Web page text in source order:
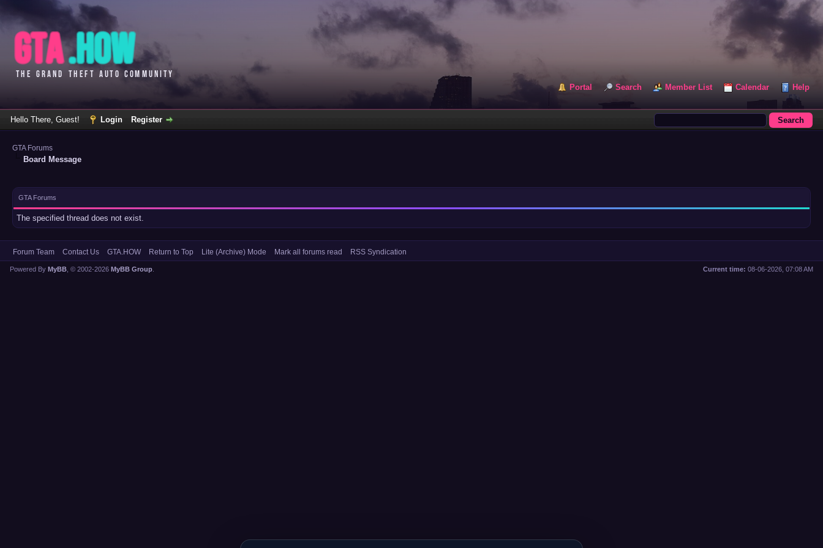
Portal Search Member List Calendar Help
Hello There, Guest! Login Register
GTA Forums
Board Message
GTA Forums
The specified thread does not exist.
Forum Team Contact Us GTA.HOW Return to Top Lite (Archive) Mode Mark all forums read RSS Syndication
Current time: 08-06-2026, 07:08 AM
Powered By MyBB , © 2002-2026 MyBB Group